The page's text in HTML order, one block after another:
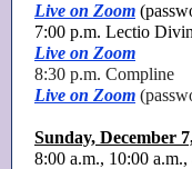
Live on Zoom
7:00 p.m. Lectio
Live on Zoom
8:30 p.m. Compline
Live on Zoom
Sunday, December
8:00 a.m., 10:00